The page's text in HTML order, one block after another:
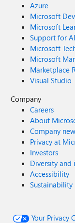
Azure
Microsoft
Microsoft
Support for
Microsoft
Microsoft
Marketplace
Visual Studio
Company
Careers
About
Company
Privacy at
Investors
Diversity and
Accessibility
Sustainability
Your Privacy